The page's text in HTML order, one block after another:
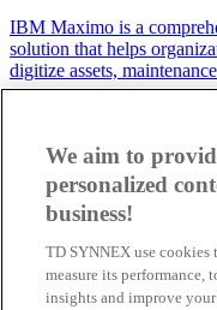
IBM Maximo is a
solution that helps
digitize assets,
IBM Bob is
modern
IBM Bob is not just
across the entire software
do, IBM Bob seamlessly
We aim to
personalized
business!
TD SYNNEX use cookies
measure its performance,
insights and improve